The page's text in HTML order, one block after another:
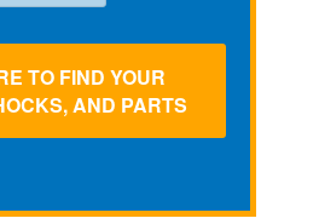
TO FIND YOUR
AND PARTS